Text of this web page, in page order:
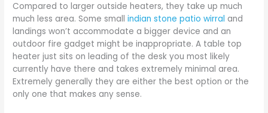
Compared to larger outside heaters, they take up much
much less area. Some smallindian stone patio wirral and
landings won’t accommodate a bigger device and an
outdoor fire gadget might be inappropriate. A table top
heater just sits on leading of the desk you most likely
currently have there and takes extremely minimal area.
Extremely generally they are either the best option or the
only one that makes any sense.